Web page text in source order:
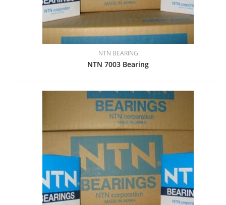
NTN BEARING
NTN 7003 Bearing